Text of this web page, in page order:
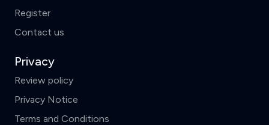
Register
Contact us
Privacy
Review policy
Privacy Notice
Terms and Conditions